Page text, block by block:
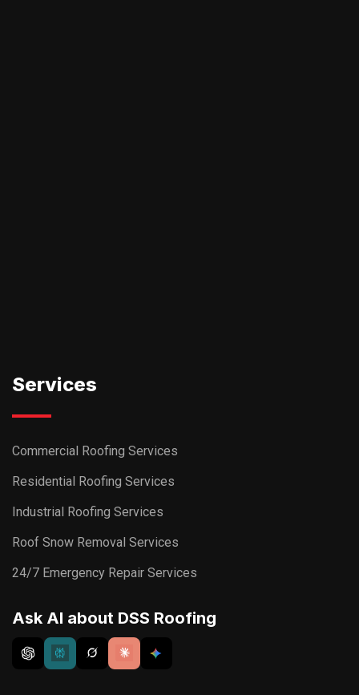
Services
Commercial Roofing Services
Residential Roofing Services
Industrial Roofing Services
Roof Snow Removal Services
24/7 Emergency Repair Services
Ask AI about DSS Roofing